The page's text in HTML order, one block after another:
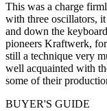
This was a charge
with three oscillators,
and down the
pioneers Kraftwerk,
still a technique very
well acquainted with
some of their
BUYER'S GUIDE